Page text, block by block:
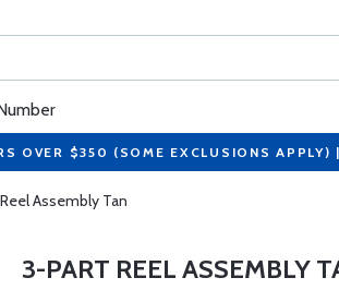
OVER $350 (SOME EXCLUSIONS
Assembly Tan
3-PART REEL ASSEMBLY